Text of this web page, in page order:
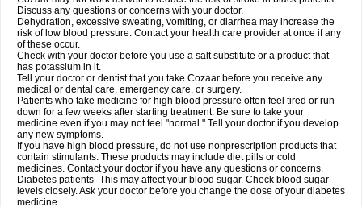
Discuss any questions or concerns with your doctor.
Dehydration, excessive sweating, vomiting, or diarrhea may increase the
risk of low blood pressure. Contact your health care provider at once if any
of these occur.
Check with your doctor before you use a salt substitute or a product that
has potassium in it.
Tell your doctor or dentist that you take Cozaar before you receive any
medical or dental care, emergency care, or surgery.
Patients who take medicine for high blood pressure often feel tired or run
down for a few weeks after starting treatment. Be sure to take your
medicine even if you may not feel "normal." Tell your doctor if you develop
any new symptoms.
If you have high blood pressure, do not use nonprescription products that
contain stimulants. These products may include diet pills or cold
medicines. Contact your doctor if you have any questions or concerns.
Diabetes patients- This may affect your blood sugar. Check blood sugar
levels closely. Ask your doctor before you change the dose of your diabetes
medicine.